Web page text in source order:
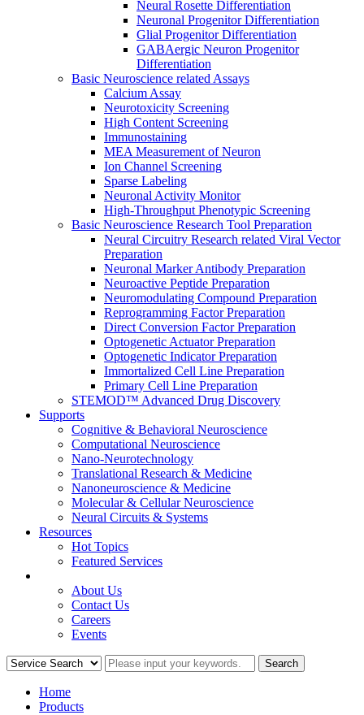
Neural Rosette Differentiation
Neuronal Progenitor Differentiation
Glial Progenitor Differentiation
GABAergic Neuron Progenitor
Differentiation
Basic Neuroscience related Assays
Calcium Assay
Neurotoxicity Screening
High Content Screening
Immunostaining
MEA Measurement of Neuron
Ion Channel Screening
Sparse Labeling
Neuronal Activity Monitor
High-Throughput Phenotypic Screening
Basic Neuroscience Research Tool Preparation
Neural Circuitry Research related Viral Vector
Preparation
Neuronal Marker Antibody Preparation
Neuroactive Peptide Preparation
Neuromodulating Compound Preparation
Reprogramming Factor Preparation
Direct Conversion Factor Preparation
Optogenetic Actuator Preparation
Optogenetic Indicator Preparation
Immortalized Cell Line Preparation
Primary Cell Line Preparation
STEMOD™ Advanced Drug Discovery
Supports
Cognitive & Behavioral Neuroscience
Computational Neuroscience
Nano-Neurotechnology
Translational Research & Medicine
Nanoneuroscience & Medicine
Molecular & Cellular Neuroscience
Neural Circuits & Systems
Resources
Hot Topics
Featured Services
About Us
Contact Us
Careers
Events
Home
Products